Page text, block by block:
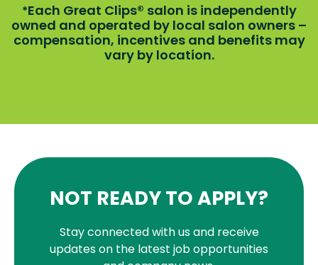
*Each Great Clips® salon is independently
owned and operated by local salon owners –
compensation, incentives and benefits may
vary by location.
NOT READY TO APPLY?
Stay connected with us and receive
updates on the latest job opportunities